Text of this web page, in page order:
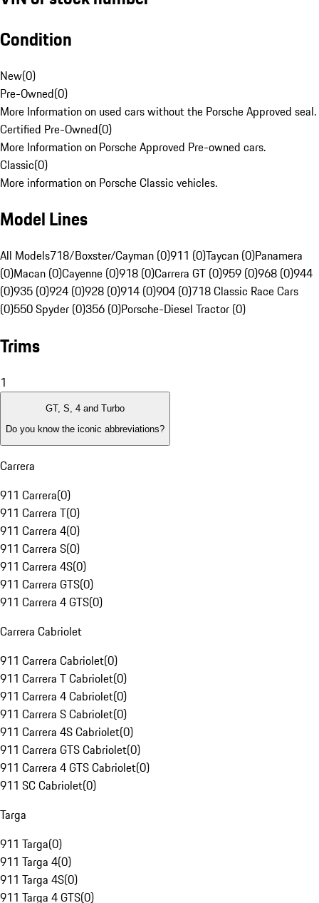
Condition
New(0)
Pre-Owned(0)
More Information on used cars without the Porsche Approved seal.
Certified Pre-Owned(0)
More Information on Porsche Approved Pre-owned cars.
Classic(0)
More information on Porsche Classic vehicles.
Model Lines
All Models718/Boxster/Cayman (0)911 (0)Taycan (0)Panamera
(0)Macan (0)Cayenne (0)918 (0)Carrera GT (0)959 (0)968 (0)944
(0)935 (0)924 (0)928 (0)914 (0)904 (0)718 Classic Race Cars
(0)550 Spyder (0)356 (0)Porsche-Diesel Tractor (0)
Trims
1
GT, S, 4 and Turbo
Do you know the iconic abbreviations?
Carrera
911 Carrera(0)
911 Carrera T(0)
911 Carrera 4(0)
911 Carrera S(0)
911 Carrera 4S(0)
911 Carrera GTS(0)
911 Carrera 4 GTS(0)
Carrera Cabriolet
911 Carrera Cabriolet(0)
911 Carrera T Cabriolet(0)
911 Carrera 4 Cabriolet(0)
911 Carrera S Cabriolet(0)
911 Carrera 4S Cabriolet(0)
911 Carrera GTS Cabriolet(0)
911 Carrera 4 GTS Cabriolet(0)
911 SC Cabriolet(0)
Targa
911 Targa(0)
911 Targa 4(0)
911 Targa 4S(0)
911 Targa 4 GTS(0)